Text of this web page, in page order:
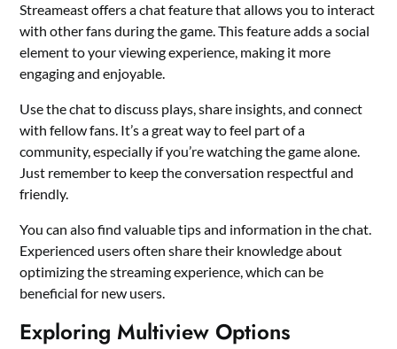
Streameast offers a chat feature that allows you to interact
with other fans during the game. This feature adds a social
element to your viewing experience, making it more
engaging and enjoyable.
Use the chat to discuss plays, share insights, and connect
with fellow fans. It’s a great way to feel part of a
community, especially if you’re watching the game alone.
Just remember to keep the conversation respectful and
friendly.
You can also find valuable tips and information in the chat.
Experienced users often share their knowledge about
optimizing the streaming experience, which can be
beneficial for new users.
Exploring Multiview Options